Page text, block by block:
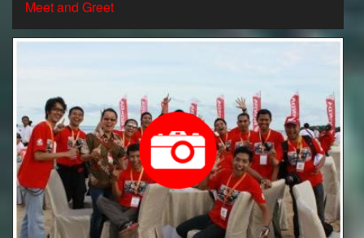
Meet and Greet